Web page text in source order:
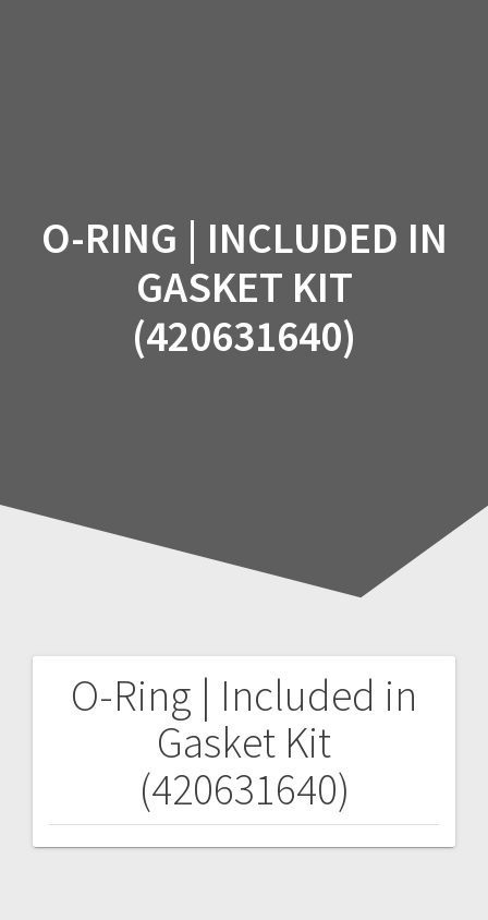
O-RING | INCLUDED IN
GASKET KIT
(420631640)
O-Ring | Included in
Gasket Kit
(420631640)
Post
navigation